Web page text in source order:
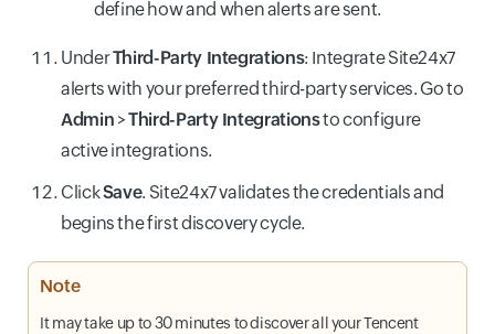
define how and when alerts are sent.
UnderThird-Party Integrations: Integrate Site24x7
alerts with your preferred third-party services. Go to
Admin >Third-Party Integrationsto configure
active integrations.
ClickSave. Site24x7 validates the credentials and
begins the first discovery cycle.
Note
It may take up to 30 minutes to discover all your Tencent